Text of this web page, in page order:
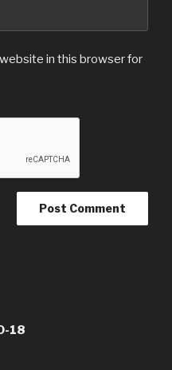
in this browser for
18